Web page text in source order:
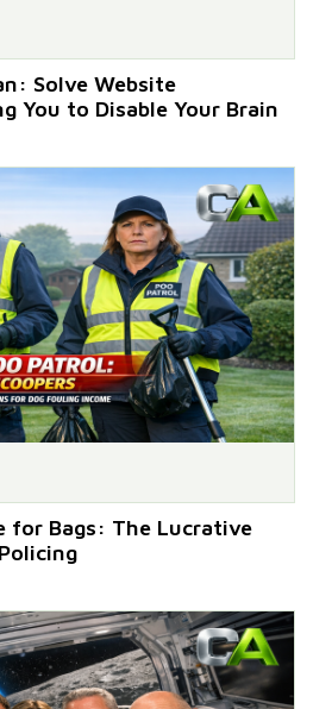
Solve Website
You to Disable Your Brain
for Bags: The Lucrative